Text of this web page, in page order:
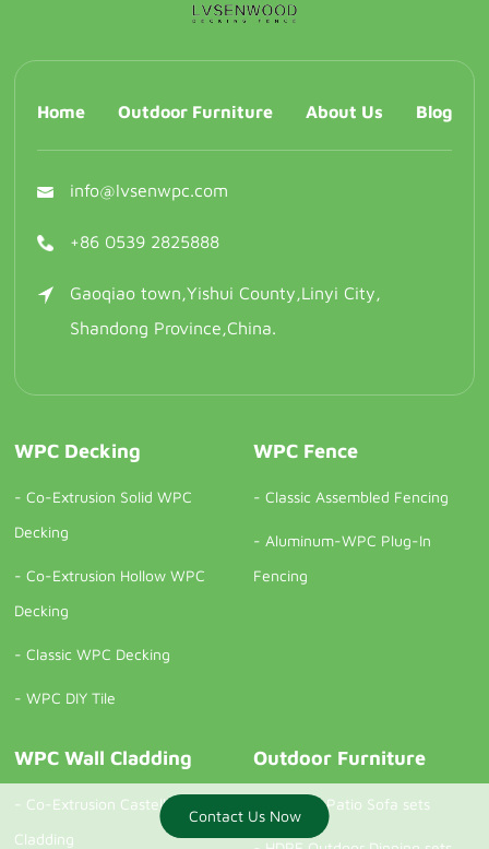
Contact us now
Home Outdoor Furniture About Us Blog
info@lvsenwpc.com
+86 0539 2825888
Gaoqiao town,Yishui County,Linyi City,
Shandong Province,China.
WPC Decking
- Co-Extrusion Solid WPC
Decking
- Co-Extrusion Hollow WPC
Decking
- Classic WPC Decking
- WPC DIY Tile
WPC Fence
- Classic Assembled Fencing
- Aluminum-WPC Plug-In
Fencing
WPC Wall Cladding
- Co-Extrusion Castellation
Cladding
Outdoor Furniture
Outdoor Patio Sofa sets
Contact Us Now